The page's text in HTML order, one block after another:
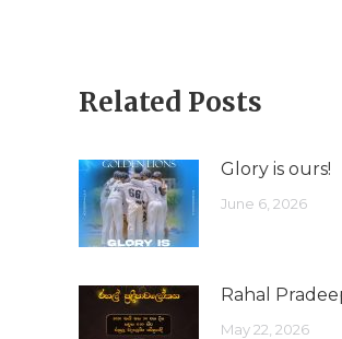
Related Posts
Glory is ours!
June 6, 2026
Rahal
May 22, 2026